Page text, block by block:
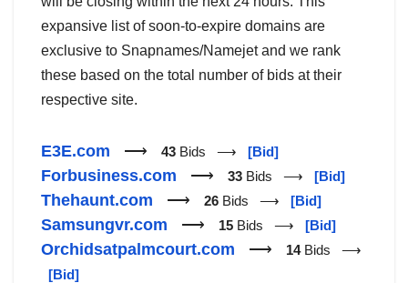
expansive list of soon-to-expire domains are
exclusive to Snapnames/Namejet and we rank
these based on the total number of bids at their
respective site.
E3E.com ⟶ 43 Bids ⟶ [Bid]
Forbusiness.com ⟶ 33 Bids ⟶ [Bid]
Thehaunt.com ⟶ 26 Bids ⟶ [Bid]
Samsungvr.com ⟶ 15 Bids ⟶ [Bid]
Orchidsatpalmcourt.com ⟶ 14Bids ⟶
[Bid]